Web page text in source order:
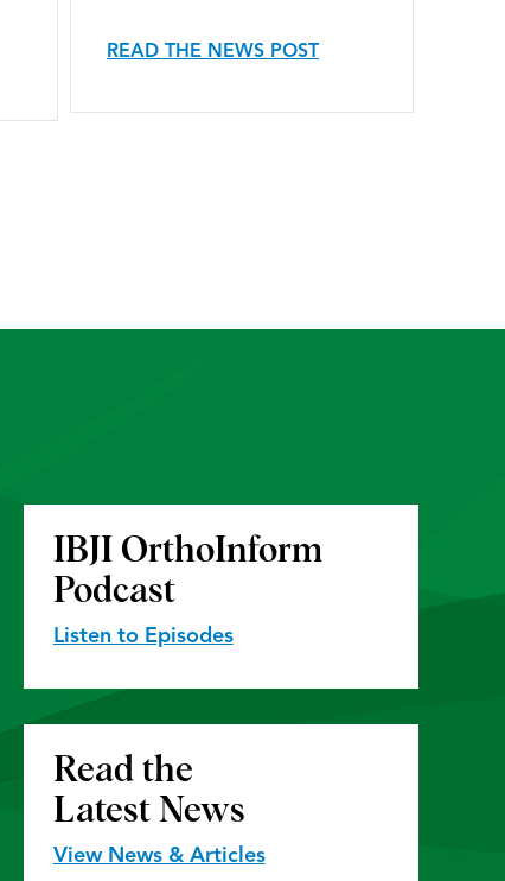
READ THE NEWS POST
IBJI OrthoInform
Podcast
Listen to Episodes
Read the
Latest News
View News & Articles